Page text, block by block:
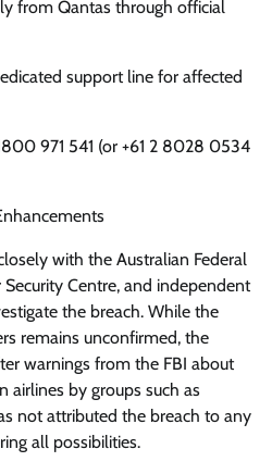
from Qantas through official
support line for affected
971 541 (or +61 2 8028 0534
with the Australian Federal
Centre, and independent
the breach. While the
remains unconfirmed, the
warnings from the FBI about
airlines by groups such as
not attributed the breach to any
all possibilities.